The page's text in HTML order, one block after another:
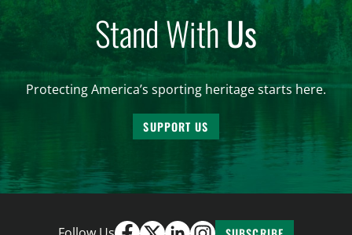
Stand WithUs
Protecting America’s sporting heritage starts here.
SUPPORT US